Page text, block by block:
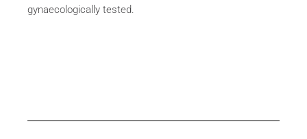
gynaecologically tested.